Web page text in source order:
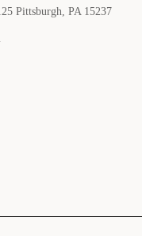
Pittsburgh, PA 15237